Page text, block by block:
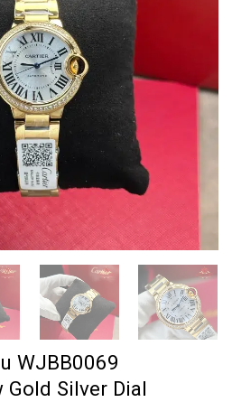
WJBB0069
Silver Dial